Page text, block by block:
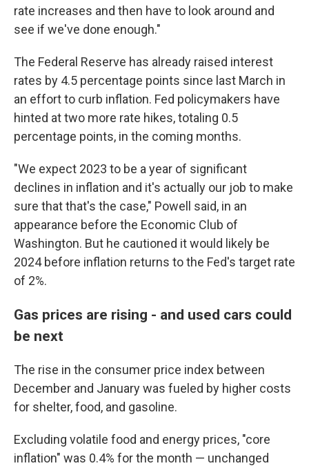
rate increases and then have to look around and
see if we've done enough."
The Federal Reserve has already raised interest
rates by 4.5 percentage points since last March in
an effort to curb inflation. Fed policymakers have
hinted at two more rate hikes, totaling 0.5
percentage points, in the coming months.
"We expect 2023 to be a year of significant
declines in inflation and it's actually our job to make
sure that that's the case," Powell said, in an
appearance before the Economic Club of
Washington. But he cautioned it would likely be
2024 before inflation returns to the Fed's target rate
of 2%.
Gas prices are rising - and used cars could
be next
The rise in the consumer price index between
December and January was fueled by higher costs
for shelter, food, and gasoline.
Excluding volatile food and energy prices, "core
inflation" was 0.4% for the month — unchanged